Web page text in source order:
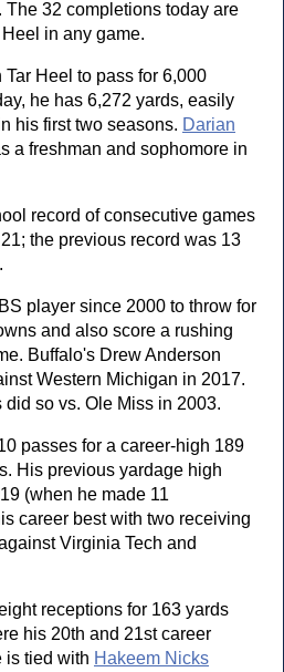
The 32 completions today are
in any game.
Heel to pass for 6,000
he has 6,272 yards, easily
his first two seasons. Darian
a freshman and sophomore in
record of consecutive games
the previous record was 13
player since 2000 to throw for
and also score a rushing
Buffalo's Drew Anderson
Western Michigan in 2017.
did so vs. Ole Miss in 2003.
passes for a career-high 189
His previous yardage high
(when he made 11
career best with two receiving
Virginia Tech and
receptions for 163 yards
his 20th and 21st career
is tied with Hakeem Nicks